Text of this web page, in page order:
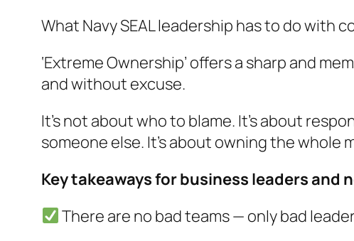
What Navy SEAL leadership has to do with
‘Extreme Ownership’ offers a sharp and
and without excuse.
It’s not about who to blame. It’s about
someone else. It’s about owning the whole
Key takeaways for business leaders and
There are no bad teams — only bad